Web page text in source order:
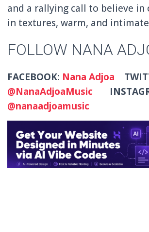
and a rallying call to believe in
in textures, warm, and
FOLLOW NANA
FACEBOOK: Nana Adjoa
@NanaAdjoaMusic
@nanaadjoamusic